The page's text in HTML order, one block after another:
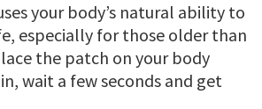
your body’s natural ability to
especially for those older than
the patch on your body
wait a few seconds and get